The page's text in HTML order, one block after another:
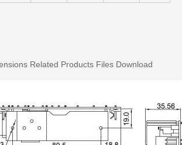
Related Products Files Download